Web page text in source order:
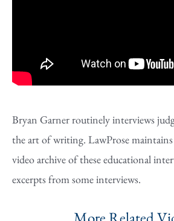
Bryan Garner routinely interviews
the art of writing. LawProse
video archive of these educational
excerpts from some interviews.